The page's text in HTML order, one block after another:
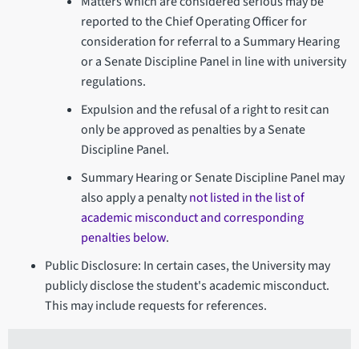
reported to the Chief Operating Officer for
consideration for referral to a Summary Hearing
or a Senate Discipline Panel in line with university
regulations.
Expulsion and the refusal of a right to resit can
only be approved as penalties by a Senate
Discipline Panel.
Summary Hearing or Senate Discipline Panel may
also apply a penaltynot listed in the list of
academic misconduct and corresponding
penalties below.
Public Disclosure: In certain cases, the University may
publicly disclose the student's academic misconduct.
This may include requests for references.